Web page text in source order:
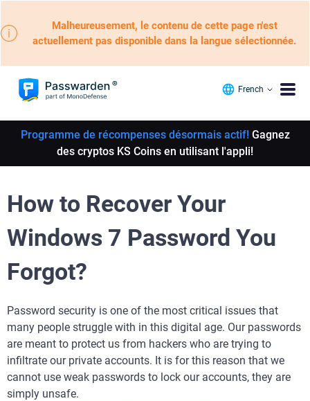
Malheureusement, le contenu de cette page n'est
actuellement pas disponible dans la langue sélectionnée.
French
Programme de récompenses désormais actif!Gagnez
des cryptos KS Coins en utilisant l'appli!
How to Recover Your
Windows 7 Password You
Forgot?
Password security is one of the most critical issues that
many people struggle with in this digital age. Our passwords
are meant to protect us from hackers who are trying to
infiltrate our private accounts. It is for this reason that we
cannot use weak passwords to lock our accounts, they are
simply unsafe.